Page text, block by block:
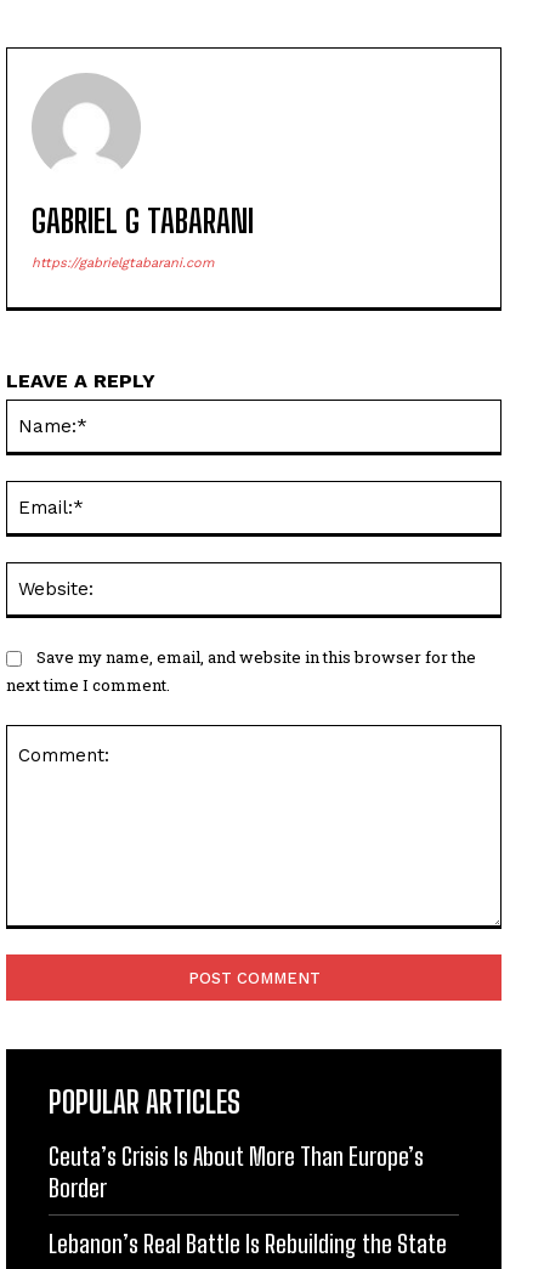
GABRIEL G TABARANI
https://gabrielgtabarani.com
LEAVE A REPLY
Save my name, email, and website in this browser for the
next time I comment.
POPULAR ARTICLES
Ceuta’s Crisis Is About More Than Europe’s
Border
Lebanon’s Real Battle Is Rebuilding the State